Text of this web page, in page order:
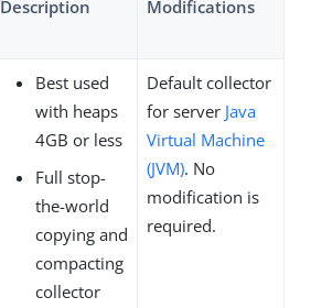
Description Modifications
Best used
with heaps
4GB or less
Full stop-
the-world
copying and
compacting
collector
Default collector
for server Java
Virtual Machine
(JVM). No
modification is
required.